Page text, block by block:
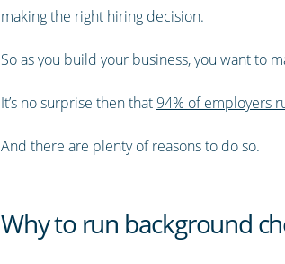
making the right hiring decision.
So as you build your business, you want to
It’s no surprise then that 94% of employers
And there are plenty of reasons to do so.
Why to run background